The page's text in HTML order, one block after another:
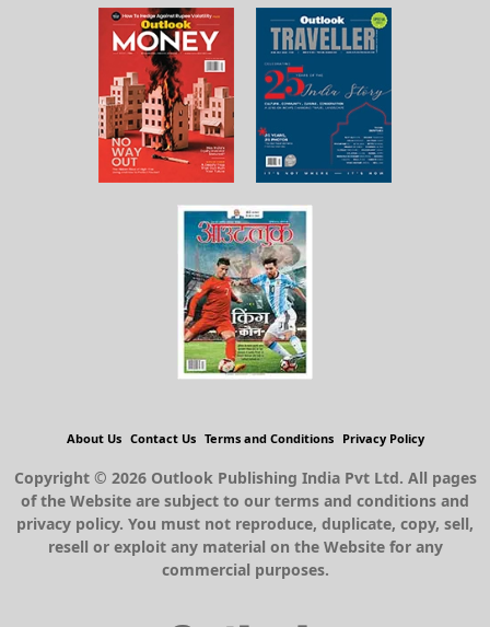
About Us Contact Us Terms and Conditions Privacy Policy
Copyright © 2026 Outlook Publishing India Pvt Ltd. All pages
of the Website are subject to our terms and conditions and
privacy policy. You must not reproduce, duplicate, copy, sell,
resell or exploit any material on the Website for any
commercial purposes.